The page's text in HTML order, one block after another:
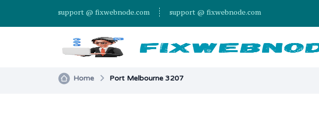
support @ fixwebnode.com support @ fixwebnode.com
Home Port Melbourne 3207